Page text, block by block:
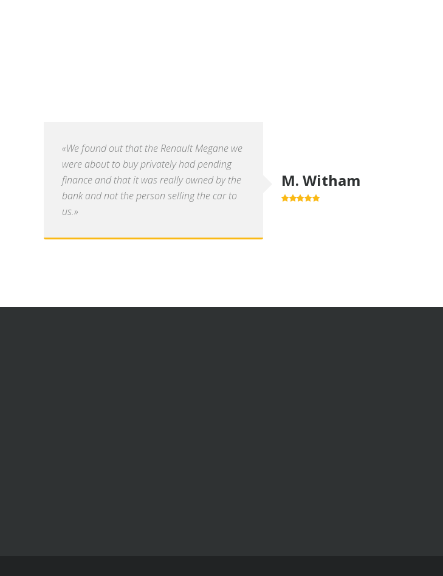
«We found out that the Renault Megane we
were about to buy privately had pending
finance and that it was really owned by the
bank and not the person selling the car to
us.»
M. Witham